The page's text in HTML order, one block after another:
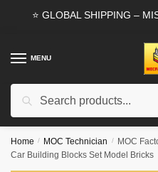
⭐ GLOBAL SHIPPING –
MENU
Search
Home / MOC Technician / MOC
Car Building Blocks Set Model Bricks